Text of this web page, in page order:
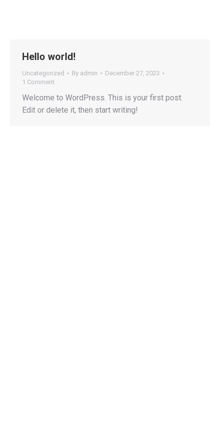
Hello world!
Uncategorized By admin
December 27, 2023
1 Comment
Welcome to WordPress. This is your first post.
Edit or delete it, then start writing!